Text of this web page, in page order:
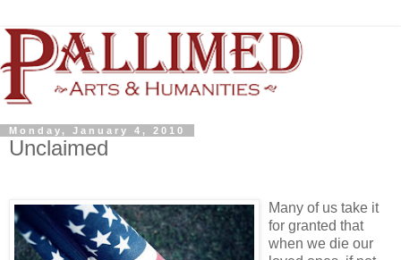
Monday, January 4, 2010
Unclaimed
Many of us take it
for granted that
when we die our